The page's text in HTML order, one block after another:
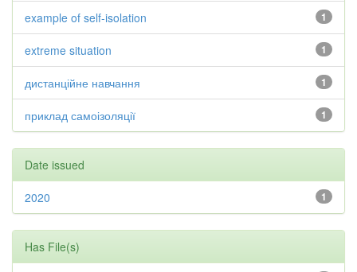
1
example of self-isolation
1
extreme situation
1
дистанційне навчання
1
приклад самоізоляції
Date issued
1
2020
Has File(s)